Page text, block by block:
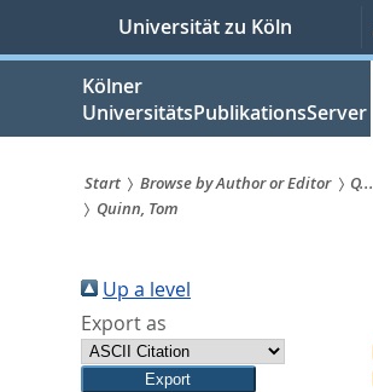
springen
Universität zu Köln
Kölner
UniversitätsPublikationsServer
Sie
sind
hier:
Start Browse by Author or Editor
Q...
Quinn, Tom
Up a level
Export as